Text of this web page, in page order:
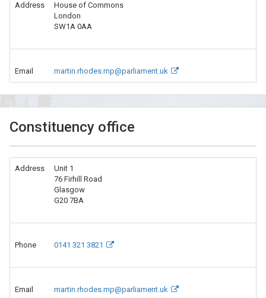
Address
House of Commons
London
SW1A 0AA
Email martin.rhodes.mp@parliament.uk
Constituency office
Address
Unit 1
76 Firhill Road
Glasgow
G20 7BA
Phone 0141 321 3821
Email martin.rhodes.mp@parliament.uk